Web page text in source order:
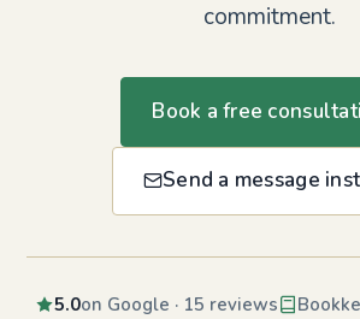
commitment.
Book a free
Send a message
5.0on Google · 15 reviews